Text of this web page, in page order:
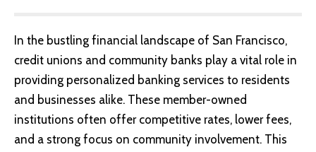
In the bustling financial landscape of San Francisco,
credit unions and community banks play a vital role in
providing personalized banking services to residents
and businesses alike. These member-owned
institutions often offer competitive rates, lower fees,
and a strong focus on community involvement. This